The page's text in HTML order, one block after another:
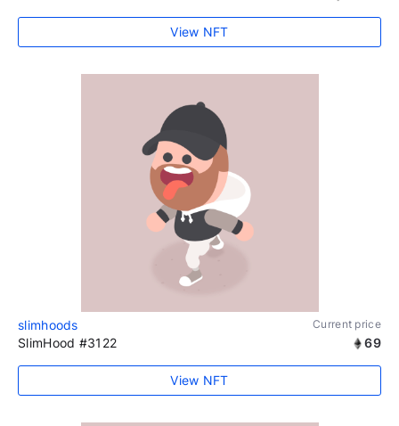
View NFT
slimhoods Current price
SlimHood #3122 69
View NFT